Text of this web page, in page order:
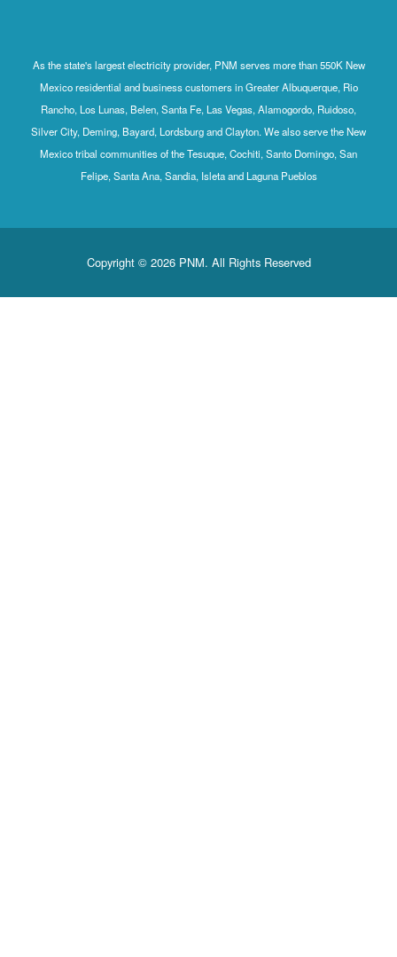
As the state's largest electricity provider, PNM serves more than 550K New
Mexico residential and business customers in Greater Albuquerque, Rio
Rancho, Los Lunas, Belen, Santa Fe, Las Vegas, Alamogordo, Ruidoso,
Silver City, Deming, Bayard, Lordsburg and Clayton. We also serve the New
Mexico tribal communities of the Tesuque, Cochiti, Santo Domingo, San
Felipe, Santa Ana, Sandia, Isleta and Laguna Pueblos
Copyright © 2026 PNM. All Rights Reserved